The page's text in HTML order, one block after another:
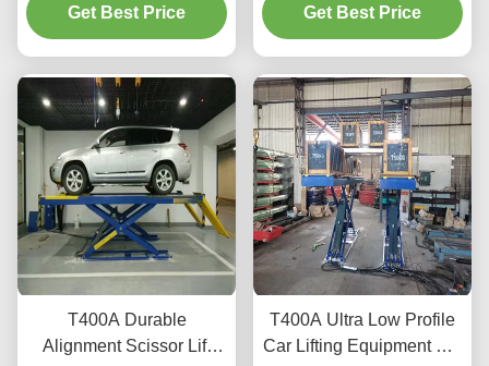
for Workshops
Get Best Price
Technology
Get Best Price
T400A Durable
Alignment Scissor Lift
T400A Ultra Low Profile
Car Lifting Equipment For